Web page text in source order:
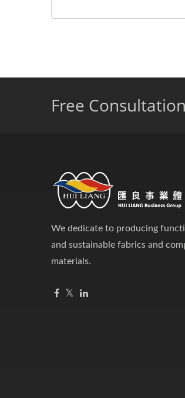
Free
We dedicate to producing
and sustainable fabrics and
materials.